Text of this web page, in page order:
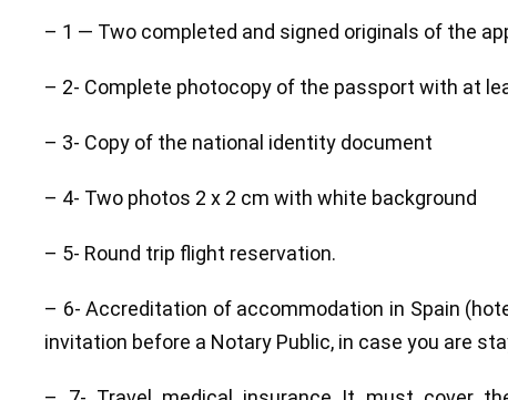
– 1 — Two completed and signed originals of the
– 2- Complete photocopy of the passport with at
– 3- Copy of the national identity document
– 4- Two photos 2 x 2 cm with white background
– 5- Round trip flight reservation.
– 6- Accreditation of accommodation in Spain
invitation before a Notary Public, in case you are